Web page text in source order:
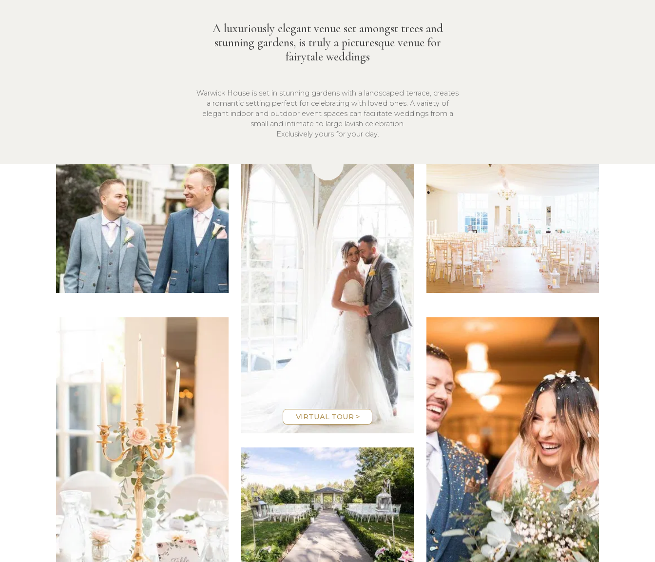
A luxuriously elegant venue set amongst trees and
stunning gardens, is truly a picturesque venue for
fairytale weddings
Warwick House is set in stunning gardens with a landscaped terrace, creates
a romantic setting perfect for celebrating with loved ones. A variety of
elegant indoor and outdoor event spaces can facilitate weddings from a
small and intimate to large lavish celebration.
Exclusively yours for your day.
VIRTUAL TOUR >